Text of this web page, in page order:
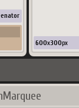
600x300px